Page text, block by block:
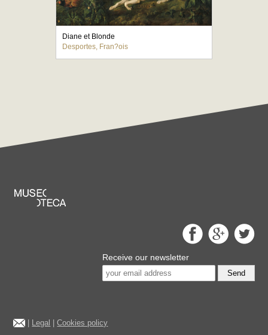
Diane et Blonde
Desportes, Fran?ois
Receive our newsletter
Send
Legal |Cookies policy